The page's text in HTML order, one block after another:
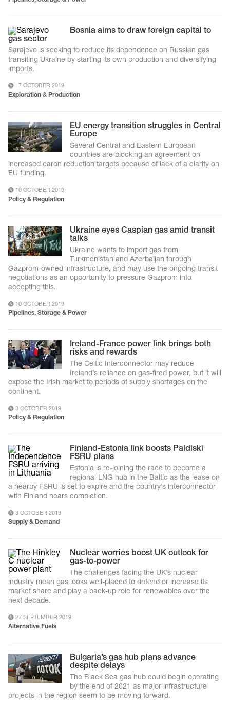
Bosnia aims to draw foreign capital to
gas sector
Sarajevo is seeking to reduce its dependence on Russian gas
transiting Ukraine by starting its own production and diversifying
imports.
17 OCTOBER 2019
Exploration & Production
EU energy transition struggles in Central
Europe
Several Central and Eastern European
countries are blocking an agreement on
increased caron reduction targets because of lack of a clarity on
EU funding.
10 OCTOBER 2019
Policy & Regulation
Ukraine eyes Caspian gas amid transit
talks
Ukraine wants to import gas from
Turkmenistan and Azerbaijan through
Gazprom-owned infrastructure, and may use the ongoing transit
negotiations as an opportunity to pressure Gazprom into
accepting this.
10 OCTOBER 2019
Pipelines, Storage & Power
Ireland-France power link brings both
risks and rewards
The Celtic Interconnector may reduce
Ireland’s reliance on gas-fired power, but it will
expose the Irish market to periods of supply shortages on the
continent.
3 OCTOBER 2019
Policy & Regulation
Finland-Estonia link boosts Paldiski
FSRU plans
Estonia is re-joining the race to become a
regional LNG hub in the Baltic as the lease on
a nearby FSRU is set to expire and the country’s interconnector
with Finland nears completion.
3 OCTOBER 2019
Supply & Demand
Nuclear worries boost UK outlook for
gas-to-power
The challenges facing the UK’s nuclear
industry mean gas looks well-placed to defend or increase its
market share and play a back-up role for renewables over the
next decade.
27 SEPTEMBER 2019
Alternative Fuels
Bulgaria’s gas hub plans advance
despite delays
The Black Sea gas hub could begin operating
by the end of 2021 as major infrastructure
projects in the region seem to be moving forward.